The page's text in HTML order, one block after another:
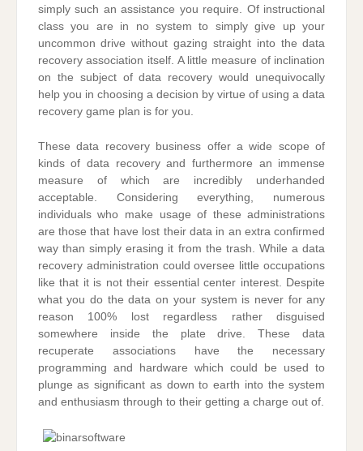
simply such an assistance you require. Of instructional
class you are in no system to simply give up your
uncommon drive without gazing straight into the data
recovery association itself. A little measure of inclination
on the subject of data recovery would unequivocally
help you in choosing a decision by virtue of using a data
recovery game plan is for you.
These data recovery business offer a wide scope of
kinds of data recovery and furthermore an immense
measure of which are incredibly underhanded
acceptable. Considering everything, numerous
individuals who make usage of these administrations
are those that have lost their data in an extra confirmed
way than simply erasing it from the trash. While a data
recovery administration could oversee little occupations
like that it is not their essential center interest. Despite
what you do the data on your system is never for any
reason 100% lost regardless rather disguised
somewhere inside the plate drive. These data
recuperate associations have the necessary
programming and hardware which could be used to
plunge as significant as down to earth into the system
and enthusiasm through to their getting a charge out of.